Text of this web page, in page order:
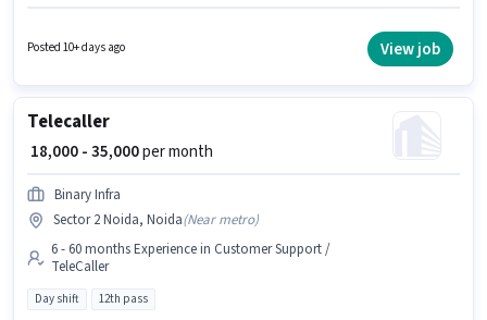
Applicants should have at least a 12th Pass degree or certificate. It is a Full
Posted 10+ days ago View job
Telecaller
₹ 18,000 - 35,000per month
Binary Infra
Sector 2 Noida, Noida(Near metro)
6 - 60 months Experience in Customer Support /
TeleCaller
Day shift 12th pass